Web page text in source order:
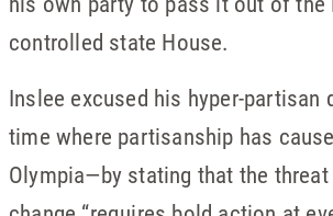
controlled state House.
Inslee excused his hyper-partisan
time where partisanship has
Olympia—by stating that the